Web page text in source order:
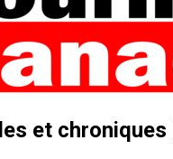
et chroniques